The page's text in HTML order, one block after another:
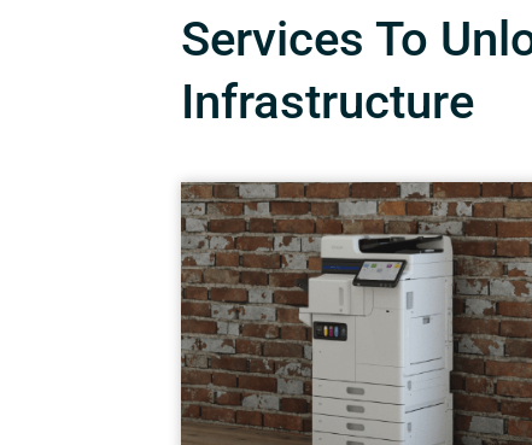
Services To
Infrastructure